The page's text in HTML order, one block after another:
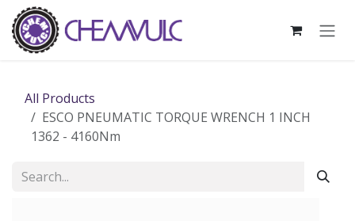
Skip to Content
All Products
ESCO PNEUMATIC TORQUE WRENCH 1 INCH
1362 - 4160Nm